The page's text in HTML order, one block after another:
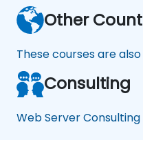
Other
These courses are
Consulting
Web Server Consulting